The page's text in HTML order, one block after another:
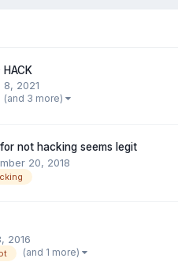
HACK
8, 2021
(and 3 more)
not hacking seems legit
20, 2018
2016
(and 1 more)